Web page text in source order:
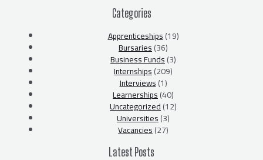
Categories
Apprenticeships(19)
Bursaries(36)
Business Funds(3)
Internships(209)
Interviews(1)
Learnerships(40)
Uncategorized(12)
Universities(3)
Vacancies(27)
Latest Posts